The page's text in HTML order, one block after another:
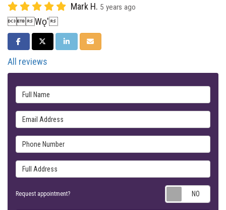
Mark H. 5 years ago
Wǫ'
SHARE ON FACEBOOK
SHARE ON TWITTER
SHARE ON LINKEDIN
SHARE VIA EMAIL
All reviews
Full Name
Email Address
Phone Number
Full Address
Request appointment?